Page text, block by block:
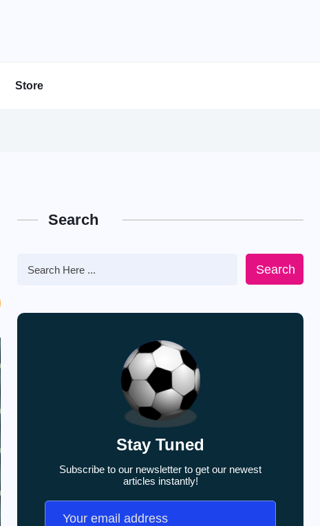
Store
Search
Search
Stay Tuned
Subscribe to our newsletter to get our newest
articles instantly!